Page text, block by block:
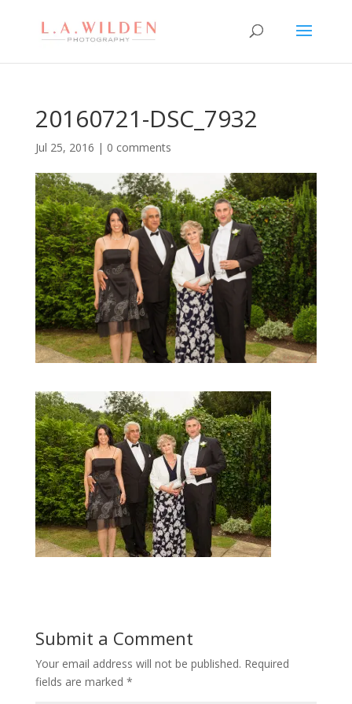
20160721-DSC_7932
Jul 25, 2016 | 0 comments
Submit a Comment
Your email address will not be published. Required
fields are marked *